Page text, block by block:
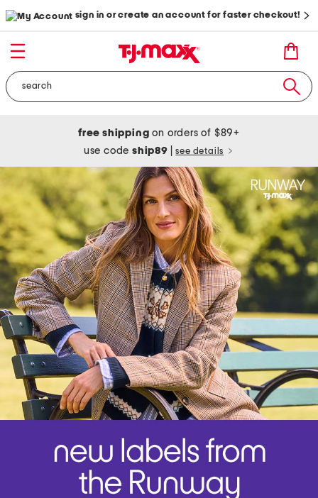
sign in or create an account for faster checkout!
free shipping on orders of $89+
use codeship89 see details